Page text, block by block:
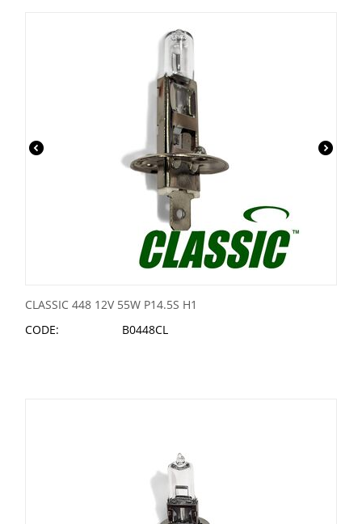
CLASSIC 448 12V 55W P14.5S H1
CODE:
B0448CL